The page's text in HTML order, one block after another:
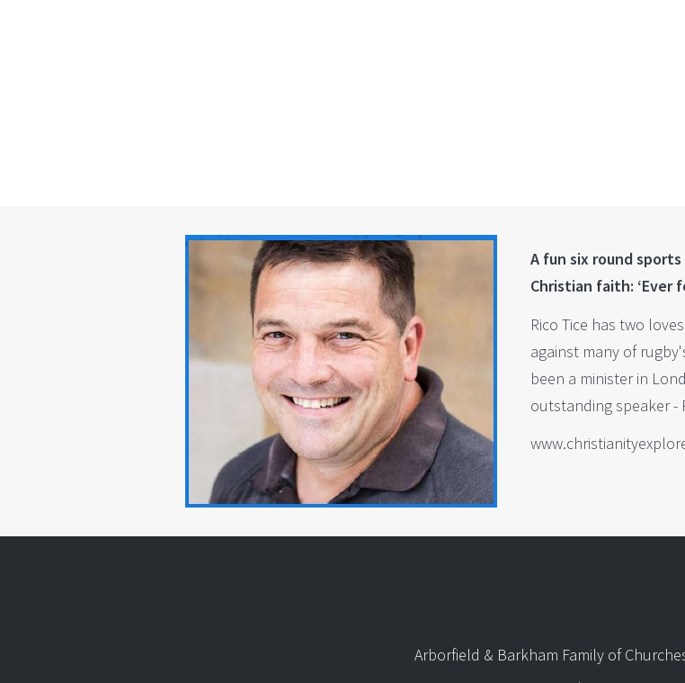
A fun six round
Christian faith: ‘Ever
Rico Tice has two
against many of
been a minister in
outstanding speaker -
Arborfield & Barkham Family of